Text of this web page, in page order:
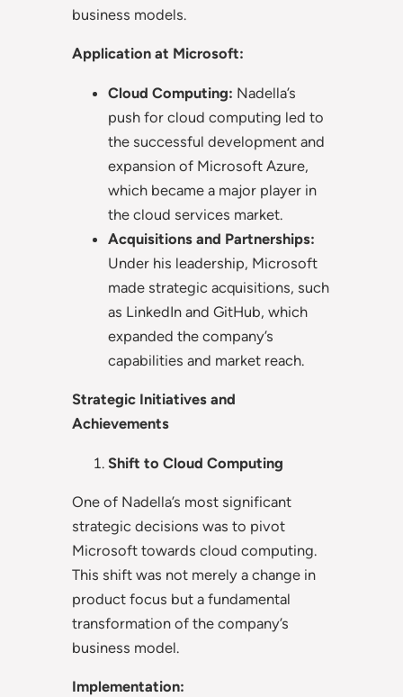
business models.
Application at Microsoft:
Cloud Computing: Nadella’s
push for cloud computing led to
the successful development and
expansion of Microsoft Azure,
which became a major player in
the cloud services market.
Acquisitions and Partnerships:
Under his leadership, Microsoft
made strategic acquisitions, such
as LinkedIn and GitHub, which
expanded the company’s
capabilities and market reach.
Strategic Initiatives and
Achievements
Shift to Cloud Computing
One of Nadella’s most significant
strategic decisions was to pivot
Microsoft towards cloud computing.
This shift was not merely a change in
product focus but a fundamental
transformation of the company’s
business model.
Implementation: